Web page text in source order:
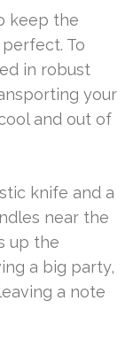
keep the
To
in robust
your
and out of
knife and a
near the
up the
a big party,
a note